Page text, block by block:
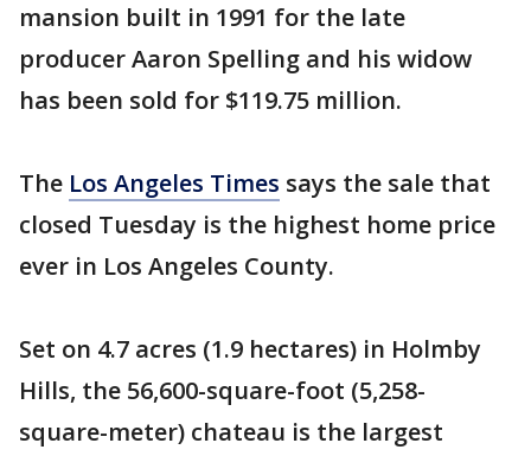
mansion built in 1991 for the late
producer Aaron Spelling and his widow
has been sold for $119.75 million.
The Los Angeles Times says the sale that
closed Tuesday is the highest home price
ever in Los Angeles County.
Set on 4.7 acres (1.9 hectares) in Holmby
Hills, the 56,600-square-foot (5,258-
square-meter) chateau is the largest